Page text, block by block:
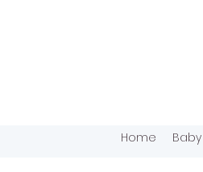
Home Baby